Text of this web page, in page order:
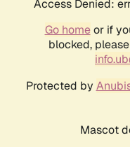
Access Denied:
Go homeor if
blocked,
Protected by
Mascot